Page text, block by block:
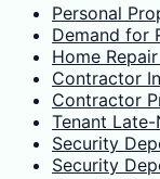
Personal
Demand for
Home
Contractor
Contractor
Tenant
Security
Security